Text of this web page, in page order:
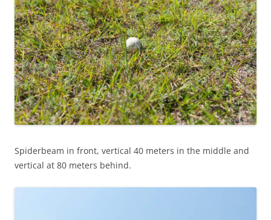
Spiderbeam in front, vertical 40 meters in the middle and
vertical at 80 meters behind.